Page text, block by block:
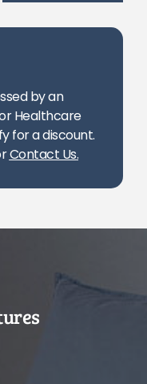
by an
Healthcare
for a discount.
Contact Us.